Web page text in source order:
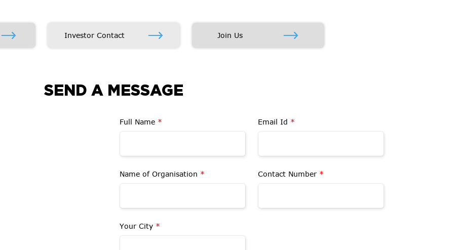
Investor Contact Join Us
SEND A MESSAGE
Full Name * Email Id *
Name of Organisation * Contact Number *
Your City *